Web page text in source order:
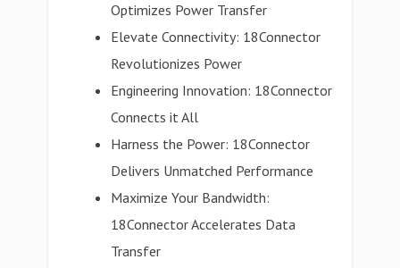
Optimizes Power Transfer
Elevate Connectivity: 18Connector
Revolutionizes Power
Engineering Innovation: 18Connector
Connects it All
Harness the Power: 18Connector
Delivers Unmatched Performance
Maximize Your Bandwidth:
18Connector Accelerates Data
Transfer